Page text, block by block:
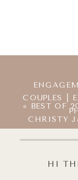
COUPLES |
« BEST OF
CHRISTY
HI